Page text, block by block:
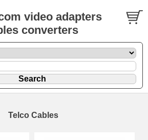
video adapters
converters
Telco Cables